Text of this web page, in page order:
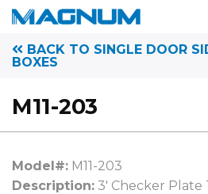
BACK TO SINGLE DOOR
BOXES
M11-203
Model#: M11-203
Description: 3′ Checker Plate